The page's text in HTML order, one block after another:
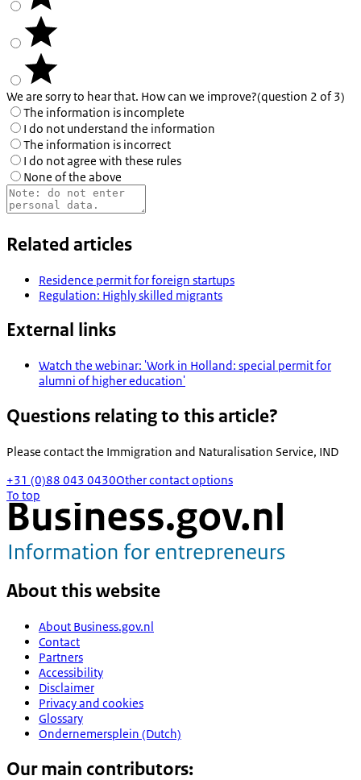
We are sorry to hear that. How can we improve?(question 2 of 3)
The information is incomplete
I do not understand the information
The information is incorrect
I do not agree with these rules
None of the above
Related articles
Residence permit for foreign startups
Regulation: Highly skilled migrants
External links
Watch the webinar: 'Work in Holland: special permit for
alumni of higher education'
Questions relating to this article?
Please contact the Immigration and Naturalisation Service, IND
+31 (0)88 043 0430Other contact options
To top
About this website
About Business.gov.nl
Contact
Partners
Accessibility
Disclaimer
Privacy and cookies
Glossary
Ondernemersplein (Dutch)
Our main contributors: